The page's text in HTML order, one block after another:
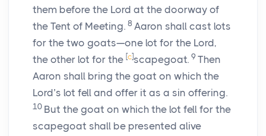
them before the Lord at the doorway of
the Tent of Meeting. 8 Aaron shall cast lots
for the two goats—one lot for the Lord,
the other lot for the [c]scapegoat. 9 Then
Aaron shall bring the goat on which the
Lord’s lot fell and offer it as a sin offering.
10 But the goat on which the lot fell for the
scapegoat shall be presented alive